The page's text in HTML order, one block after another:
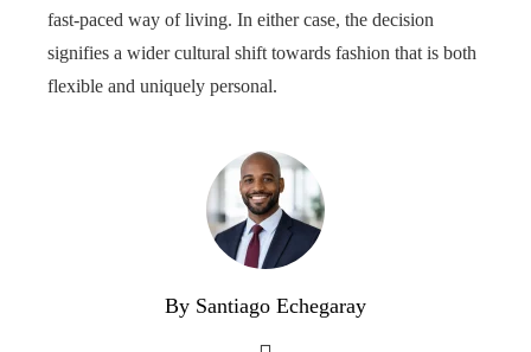
fast-paced way of living. In either case, the decision
signifies a wider cultural shift towards fashion that is both
flexible and uniquely personal.
By Santiago Echegaray